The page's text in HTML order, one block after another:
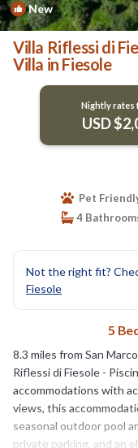
New
Villa Riflessi di
Villa in Fiesole
Nightly rates
USD
Pet
4
Not the right fit?
Fiesole
5
8.3 miles from San
Riflessi di Fiesole -
accommodations with
views, this
seasonal outdoor pool
private parking, and an